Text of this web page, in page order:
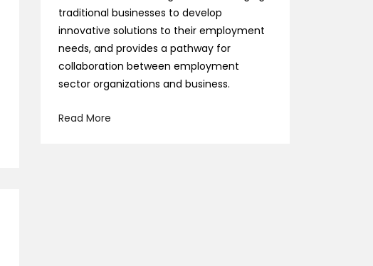
traditional businesses to develop
innovative solutions to their employment
needs, and provides a pathway for
collaboration between employment
sector organizations and business.
Read More